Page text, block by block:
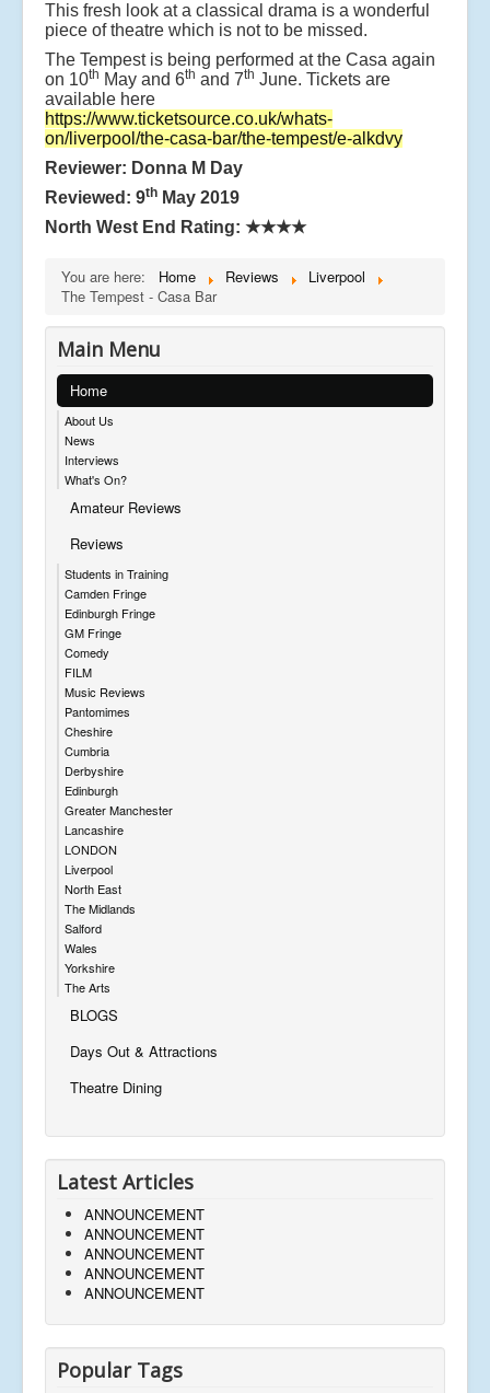
This fresh look at a classical drama is a wonderful
piece of theatre which is not to be missed.
The Tempest is being performed at the Casa again
on 10th May and 6th and 7th June. Tickets are
available here
https://www.ticketsource.co.uk/whats-
on/liverpool/the-casa-bar/the-tempest/e-alkdvy
Reviewer: Donna M Day
Reviewed: 9th May 2019
North West End Rating: ★★★★
You are here: Home Reviews
Liverpool
The Tempest - Casa Bar
Main Menu
Home
About Us
News
Interviews
What's On?
Amateur Reviews
Reviews
Students in Training
Camden Fringe
Edinburgh Fringe
GM Fringe
Comedy
FILM
Music Reviews
Pantomimes
Cheshire
Cumbria
Derbyshire
Edinburgh
Greater Manchester
Lancashire
LONDON
Liverpool
North East
The Midlands
Salford
Wales
Yorkshire
The Arts
BLOGS
Days Out & Attractions
Theatre Dining
Latest Articles
ANNOUNCEMENT
ANNOUNCEMENT
ANNOUNCEMENT
ANNOUNCEMENT
ANNOUNCEMENT
Popular Tags